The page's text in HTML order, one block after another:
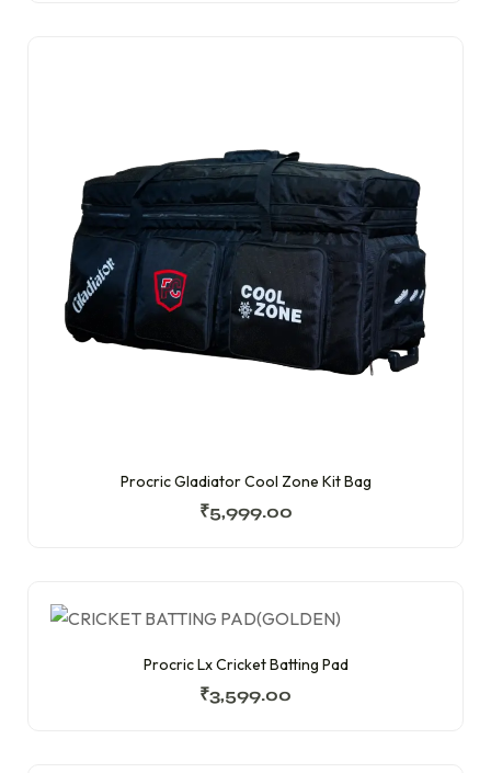
Procric Gladiator Cool Zone Kit Bag
₹5,999.00
Procric Lx Cricket Batting Pad
₹3,599.00